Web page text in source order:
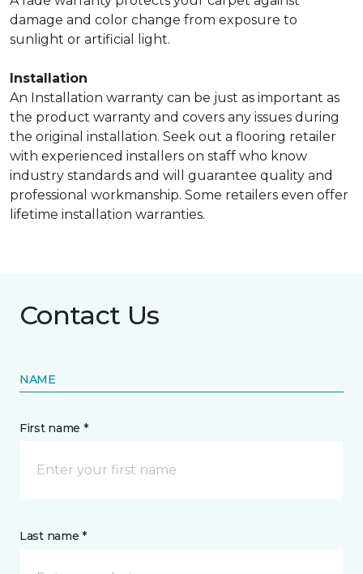
damage and color change from exposure to
sunlight or artificial light.
Installation
An Installation warranty can be just as important as
the product warranty and covers any issues during
the original installation. Seek out a flooring retailer
with experienced installers on staff who know
industry standards and will guarantee quality and
professional workmanship. Some retailers even offer
lifetime installation warranties.
Contact Us
NAME
First name *
Last name *